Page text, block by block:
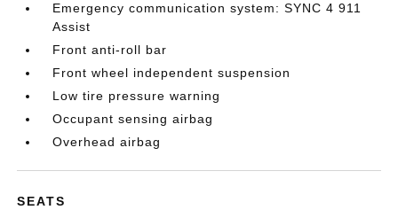
Emergency communication system: SYNC 4 911
Assist
Front anti-roll bar
Front wheel independent suspension
Low tire pressure warning
Occupant sensing airbag
Overhead airbag
SEATS